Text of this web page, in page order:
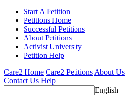
Start A Petition
Petitions Home
Successful Petitions
About Petitions
Activist University
Petition Help
Care2 Home Care2 PetitionsAbout Us
Contact Us Help
English